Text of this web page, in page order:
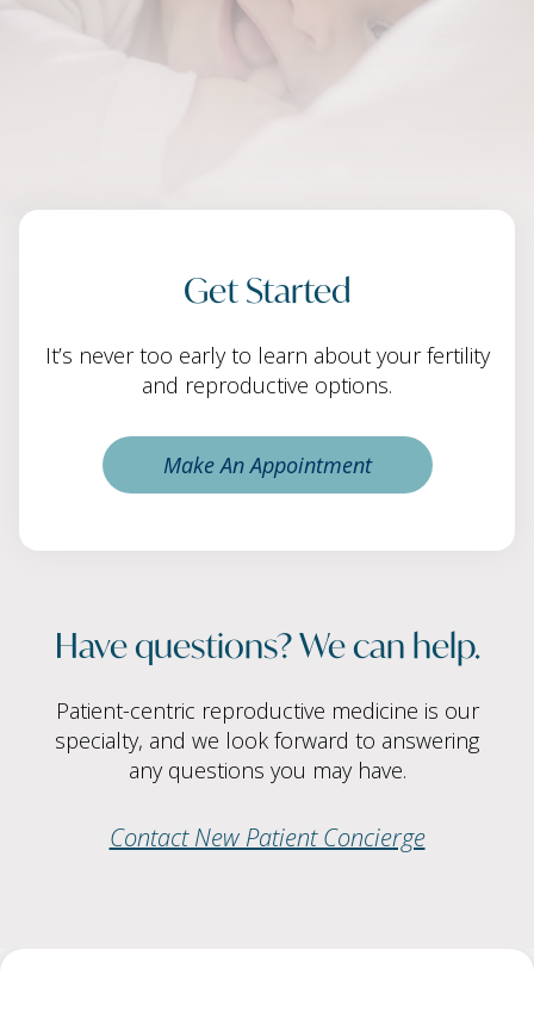
Get Started
It’s never too early to learn about your fertility
and reproductive options.
Make An Appointment
Have questions? We can help.
Patient-centric reproductive medicine is our
specialty, and we look forward to answering
any questions you may have.
Contact New Patient Concierge